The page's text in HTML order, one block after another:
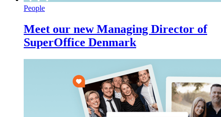
People
Meet our new Managing Director of
SuperOffice Denmark